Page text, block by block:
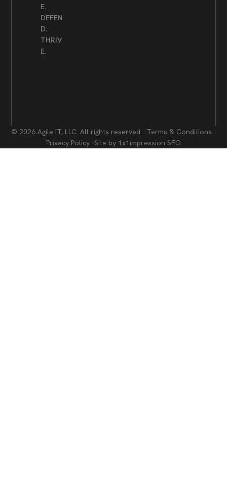
E.
DEFEN
D.
THRIV
E.
© 2026 Agile IT, LLC. All rights reserved. ·Terms & Conditions ·
Privacy Policy ·Site by 1x1impression SEO